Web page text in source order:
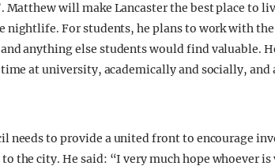
Matthew will make Lancaster the best place to
For students, he plans to work with
anything else students would find valuable.
at university, academically and socially, and
needs to provide a united front to encourage
the city. He said: “I very much hope whoever